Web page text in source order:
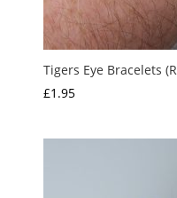
Tigers Eye Bracelets
£1.95